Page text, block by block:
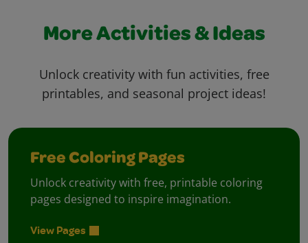
More Activities & Ideas
Unlock creativity with fun activities, free
printables, and seasonal project ideas!
Free Coloring Pages
Unlock creativity with free, printable coloring
pages designed to inspire imagination.
View Pages